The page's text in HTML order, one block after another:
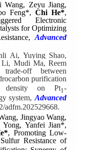
Wang, Zeyu Jiang,
Feng*, Chi He*,
Electronic
for Optimizing
Advanced
Ai, Yuying Shao,
Li, Mudi Ma, Reem
off between
purification
density on Pt1-
system,Advanced
adfm.202529668.
Jingyao Wang,
Yanfei Jian*,
, Promoting Low-
Resistance of